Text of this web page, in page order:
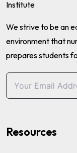
We strive to be an
environment that
prepares students
Resources